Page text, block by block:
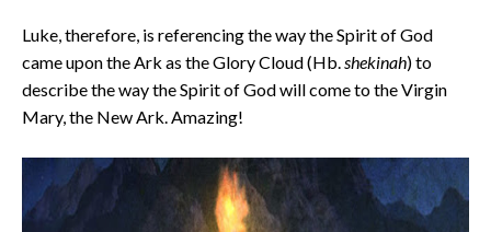
Luke, therefore, is referencing the way the Spirit of God
came upon the Ark as the Glory Cloud (Hb.shekinah) to
describe the way the Spirit of God will come to the Virgin
Mary, the New Ark. Amazing!